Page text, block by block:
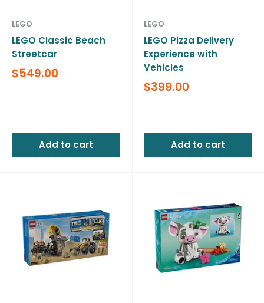
LEGO
LEGO Classic Beach
Streetcar
Sale
price
$549.00
Add to cart
LEGO
LEGO Pizza Delivery
Experience with
Vehicles
Sale
price
$399.00
Add to cart